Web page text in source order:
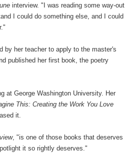
interview. "I was reading some way-out
I could do something else, and I could
by her teacher to apply to the master's
published her first book, the poetry
at George Washington University. Her
This: Creating the Work You Love
it.
, "is one of those books that deserves
it so rightly deserves."